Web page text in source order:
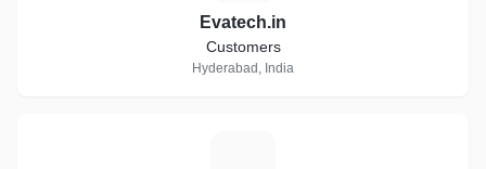
Evatech.in
Customers
Hyderabad, India